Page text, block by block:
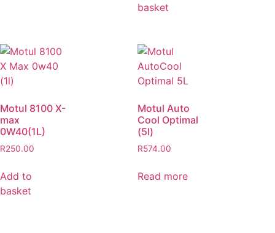
basket
Motul 8100 X-
max
0W40(1L)
R250.00
Add to
basket
Motul Auto
Cool Optimal
(5l)
R574.00
Read more